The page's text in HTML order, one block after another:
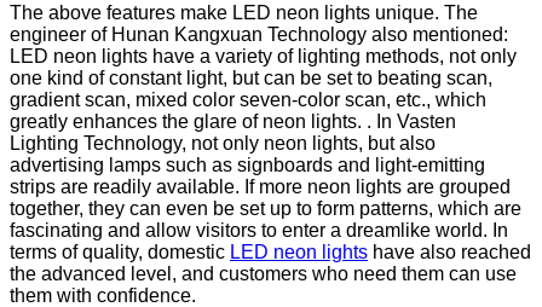
The above features make LED neon lights unique. The
engineer of Hunan Kangxuan Technology also mentioned:
LED neon lights have a variety of lighting methods, not only
one kind of constant light, but can be set to beating scan,
gradient scan, mixed color seven-color scan, etc., which
greatly enhances the glare of neon lights. . In Vasten
Lighting Technology, not only neon lights, but also
advertising lamps such as signboards and light-emitting
strips are readily available. If more neon lights are grouped
together, they can even be set up to form patterns, which are
fascinating and allow visitors to enter a dreamlike world. In
terms of quality, domestic LED neon lights have also reached
the advanced level, and customers who need them can use
them with confidence.